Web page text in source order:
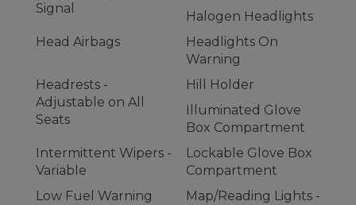
Signal
Halogen Headlights
Head Airbags
Headlights On
Warning
Headrests -
Adjustable on All
Seats
Hill Holder
Illuminated Glove
Box Compartment
Intermittent Wipers -
Variable
Lockable Glove Box
Compartment
Low Fuel Warning
Map/Reading Lights -